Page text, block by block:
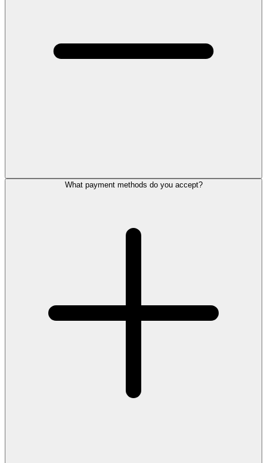
What payment methods do you accept?